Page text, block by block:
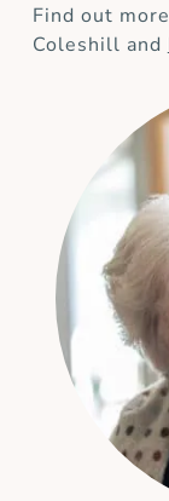
Find out
Coleshill and